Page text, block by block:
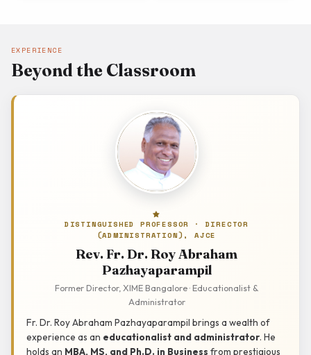
EXPERIENCE
Beyond the Classroom
DISTINGUISHED PROFESSOR · DIRECTOR
(ADMINISTRATION), AJCE
Rev. Fr. Dr. Roy Abraham
Pazhayaparampil
Former Director, XIME Bangalore · Educationalist &
Administrator
Fr. Dr. Roy Abraham Pazhayaparampil brings a wealth of
experience as an educationalist and administrator. He
holds an MBA, MS, and Ph.D. in Business from prestigious